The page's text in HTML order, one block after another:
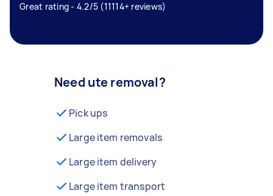
Great rating - 4.2/5 (11114+ reviews)
Need ute removal?
Pick ups
Large item removals
Large item delivery
Large item transport